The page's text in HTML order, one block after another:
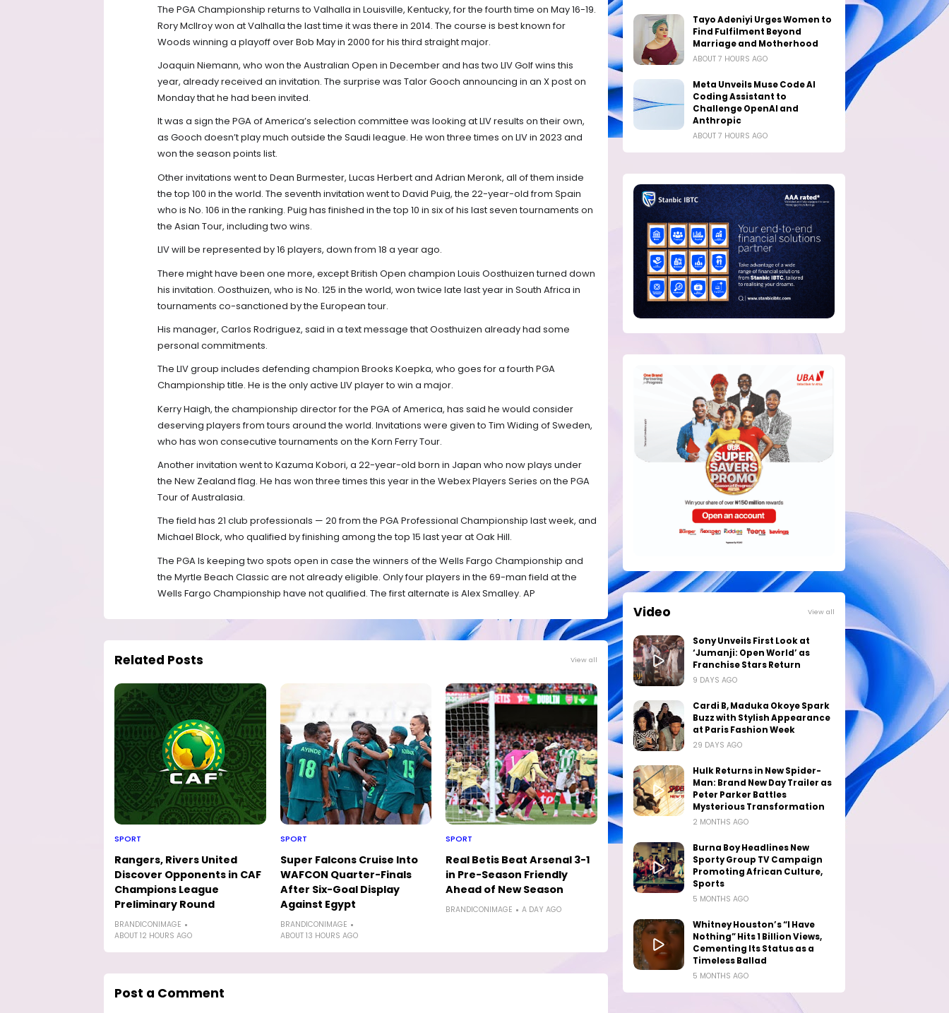
The PGA Championship returns to Valhalla in Louisville, Kentucky, for the fourth time on May 16-19.
Rory McIlroy won at Valhalla the last time it was there in 2014. The course is best known for
Woods winning a playoff over Bob May in 2000 for his third straight major.
Joaquin Niemann, who won the Australian Open in December and has two LIV Golf wins this
year, already received an invitation. The surprise was Talor Gooch announcing in an X post on
Monday that he had been invited.
It was a sign the PGA of America’s selection committee was looking at LIV results on their own,
as Gooch doesn’t play much outside the Saudi league. He won three times on LIV in 2023 and
won the season points list.
Other invitations went to Dean Burmester, Lucas Herbert and Adrian Meronk, all of them inside
the top 100 in the world. The seventh invitation went to David Puig, the 22-year-old from Spain
who is No. 106 in the ranking. Puig has finished in the top 10 in six of his last seven tournaments on
the Asian Tour, including two wins.
LIV will be represented by 16 players, down from 18 a year ago.
There might have been one more, except British Open champion Louis Oosthuizen turned down
his invitation. Oosthuizen, who is No. 125 in the world, won twice late last year in South Africa in
tournaments co-sanctioned by the European tour.
His manager, Carlos Rodriguez, said in a text message that Oosthuizen already had some
personal commitments.
The LIV group includes defending champion Brooks Koepka, who goes for a fourth PGA
Championship title. He is the only active LIV player to win a major.
Kerry Haigh, the championship director for the PGA of America, has said he would consider
deserving players from tours around the world. Invitations were given to Tim Widing of Sweden,
who has won consecutive tournaments on the Korn Ferry Tour.
Another invitation went to Kazuma Kobori, a 22-year-old born in Japan who now plays under
the New Zealand flag. He has won three times this year in the Webex Players Series on the PGA
Tour of Australasia.
The field has 21 club professionals — 20 from the PGA Professional Championship last week, and
Michael Block, who qualified by finishing among the top 15 last year at Oak Hill.
The PGA Is keeping two spots open in case the winners of the Wells Fargo Championship and
the Myrtle Beach Classic are not already eligible. Only four players in the 69-man field at the
Wells Fargo Championship have not qualified. The first alternate is Alex Smalley. AP
Related Posts View all
SPORT
Rangers, Rivers United
Discover Opponents in CAF
Champions League
Preliminary Round
BRANDICONIMAGE
ABOUT 12 HOURS AGO
SPORT
Super Falcons Cruise Into
WAFCON Quarter-Finals
After Six-Goal Display
Against Egypt
BRANDICONIMAGE
ABOUT 13 HOURS AGO
SPORT
Real Betis Beat Arsenal 3-1
in Pre-Season Friendly
Ahead of New Season
BRANDICONIMAGE A DAY AGO
Post a Comment
Tayo Adeniyi Urges Women to
Find Fulfilment Beyond
Marriage and Motherhood
ABOUT 7 HOURS AGO
Meta Unveils Muse Code AI
Coding Assistant to
Challenge OpenAI and
Anthropic
ABOUT 7 HOURS AGO
Video View all
Sony Unveils First Look at
‘Jumanji: Open World’ as
Franchise Stars Return
9 DAYS AGO
Cardi B, Maduka Okoye Spark
Buzz with Stylish Appearance
at Paris Fashion Week
29 DAYS AGO
Hulk Returns in New Spider-
Man: Brand New Day Trailer as
Peter Parker Battles
Mysterious Transformation
2 MONTHS AGO
Burna Boy Headlines New
Sporty Group TV Campaign
Promoting African Culture,
Sports
5 MONTHS AGO
Whitney Houston’s “I Have
Nothing” Hits 1 Billion Views,
Cementing Its Status as a
Timeless Ballad
5 MONTHS AGO